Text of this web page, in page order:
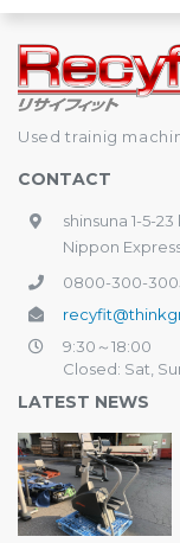
Used trainig
CONTACT
shinsuna 1-5-
Nippon
0800-300-
9:30～18:00
Closed: Sat,
LATEST NEWS